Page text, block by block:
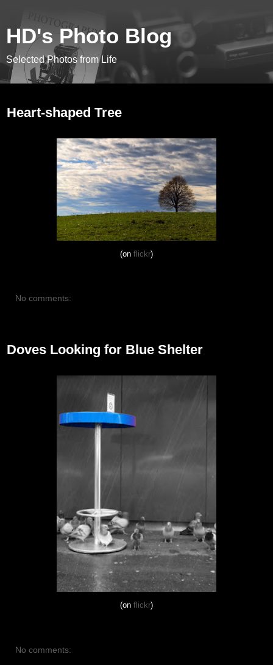
HD's Photo Blog
Selected Photos from Life
Heart-shaped Tree
(on flickr)
No comments:
Doves Looking for Blue Shelter
(on flickr)
No comments: